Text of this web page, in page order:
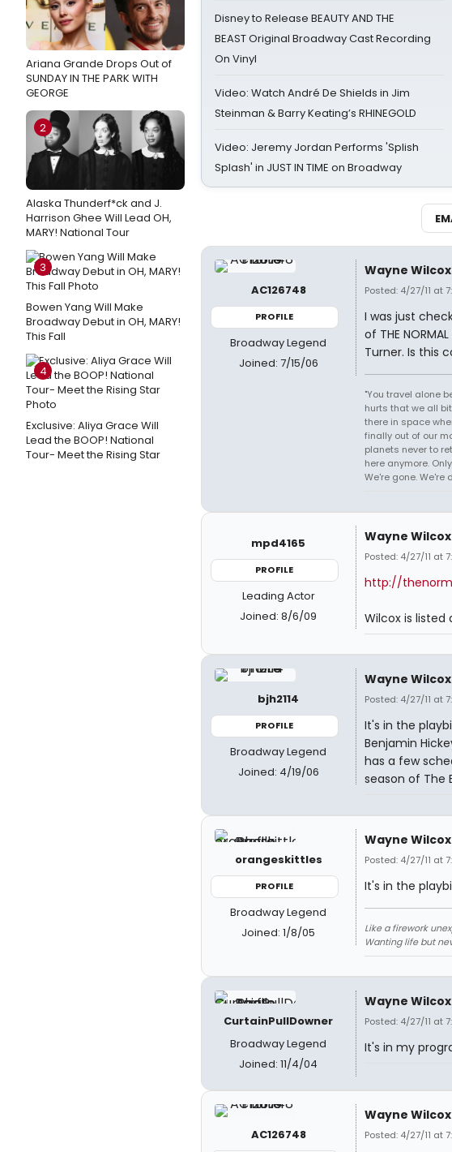
Ariana Grande Drops Out of
SUNDAY IN THE PARK WITH
GEORGE
2
Alaska Thunderf*ck and J.
Harrison Ghee Will Lead OH,
MARY! National Tour
3
Bowen Yang Will Make
Broadway Debut in OH, MARY!
This Fall
4
Exclusive: Aliya Grace Will
Lead the BOOP! National
Tour- Meet the Rising Star
Disney to Release BEAUTY AND THE
BEAST Original Broadway Cast Recording
On Vinyl
Video: Watch André De Shields in Jim
Steinman & Barry Keating’s RHINEGOLD
Video: Jeremy Jordan Performs 'Splish
Splash' in JUST IN TIME on Broadway
AC126748
PROFILE
Broadway Legend
Joined: 7/15/06
Wayne
Posted: 4/27/11 at
I was just
of THE
Turner. Is this
"You travel alone
hurts that we all
there in space
finally out of our
planets never to
here anymore.
We're gone. We're
mpd4165
PROFILE
Leading Actor
Joined: 8/6/09
Wayne
Posted: 4/27/11 at
http://
Wilcox is listed
bjh2114
PROFILE
Broadway Legend
Joined: 4/19/06
Wayne
Posted: 4/27/11 at
It's in the
Benjamin
has a few
season of The
orangeskittles
PROFILE
Broadway Legend
Joined: 1/8/05
Wayne
Posted: 4/27/11 at
It's in the
Like a firework
Wanting life but
CurtainPullDowner
Broadway Legend
Joined: 11/4/04
Wayne
Posted: 4/27/11 at
It's in my
AC126748
Wayne
Posted: 4/27/11 at